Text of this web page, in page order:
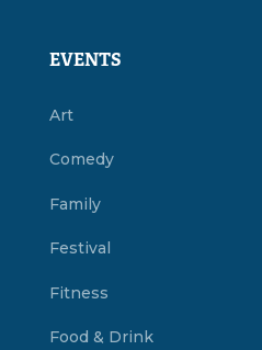
EVENTS
Art
Comedy
Family
Festival
Fitness
Food & Drink